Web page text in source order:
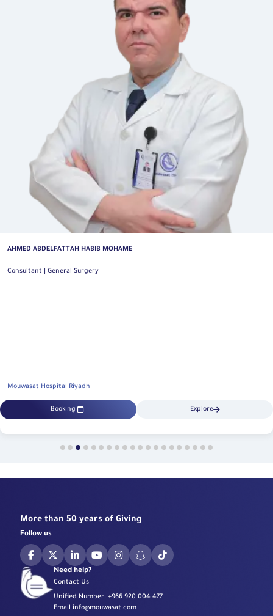
AHMED ABDELFATTAH HABIB MOHAME
Consultant | General Surgery
Mouwasat Hospital Riyadh
Booking Explore
More than 50 years of Giving
Follow us
Need help?
Contact Us
Unified Number: +966 920 004 477
Email info@mouwasat.com